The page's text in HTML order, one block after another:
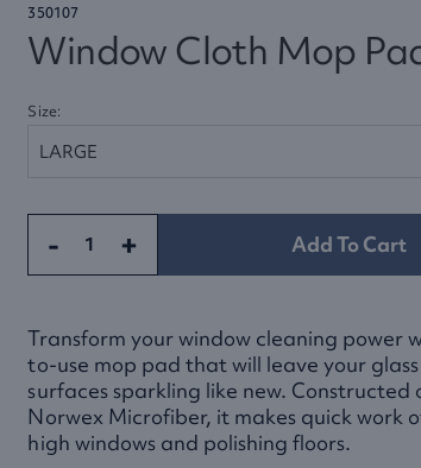
350107
Window Cloth Mop
Size:
- + Add To Cart
Transform your window cleaning power
to-use mop pad that will leave your
surfaces sparkling like new.
Norwex Microfiber, it makes quick work
high windows and polishing floors.